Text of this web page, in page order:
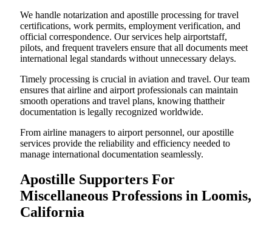
We handle notarization and apostille processing for travel
certifications, work permits, employment verification, and
official correspondence. Our services help airportstaff,
pilots, and frequent travelers ensure that all documents meet
international legal standards without unnecessary delays.
Timely processing is crucial in aviation and travel. Our team
ensures that airline and airport professionals can maintain
smooth operations and travel plans, knowing thattheir
documentation is legally recognized worldwide.
From airline managers to airport personnel, our apostille
services provide the reliability and efficiency needed to
manage international documentation seamlessly.
Apostille Supporters For
Miscellaneous Professions in Loomis,
California